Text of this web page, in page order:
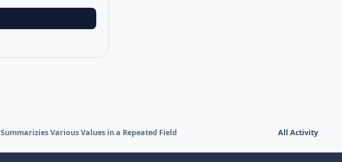
Summarizies Various Values in a Repeated Field All Activity